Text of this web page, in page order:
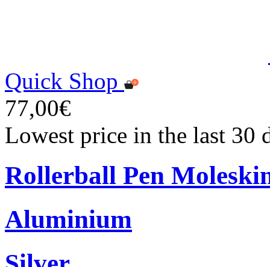
Quick Shop
77,00€
Lowest price in the last 30
Rollerball Pen
Aluminium